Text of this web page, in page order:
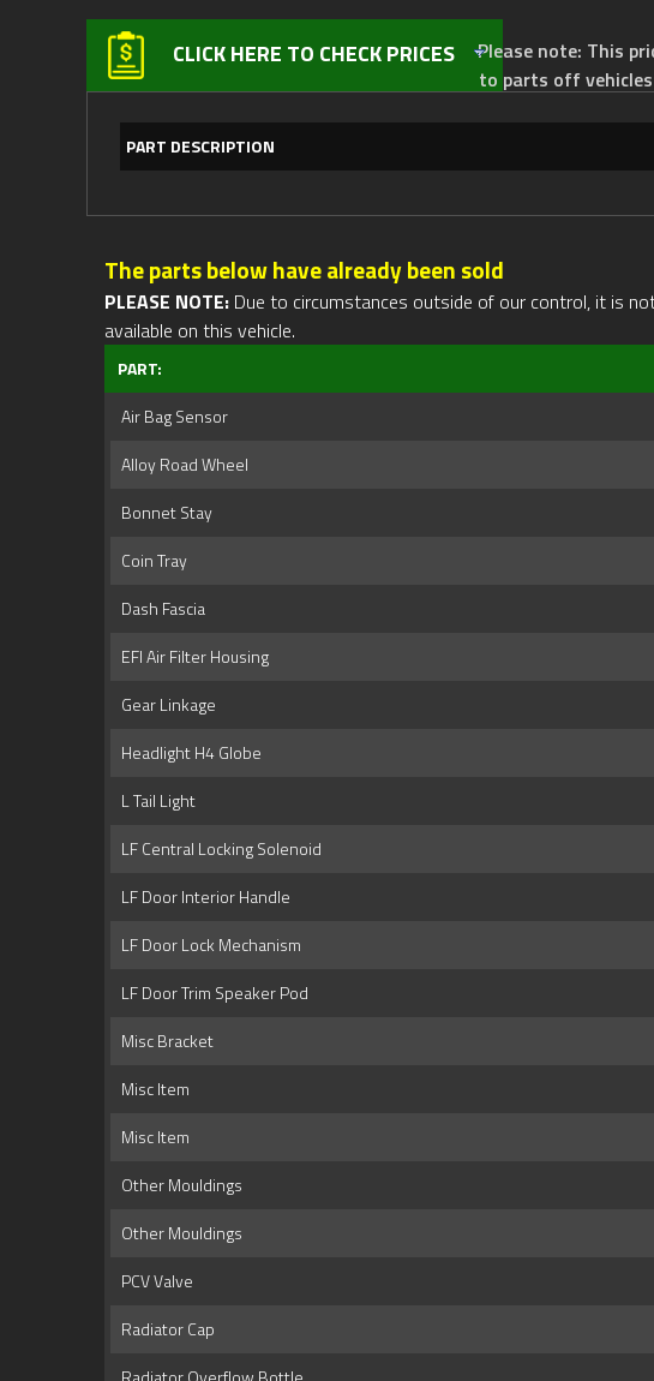
CLICK HERE TO CHECK PRICESPlease note: This
to parts off
PART DESCRIPTION
The parts below have already been sold
PLEASE NOTE: Due to circumstances outside of our control, it is
available on this vehicle.
PART:
Air Bag Sensor
Alloy Road Wheel
Bonnet Stay
Coin Tray
Dash Fascia
EFI Air Filter Housing
Gear Linkage
Headlight H4 Globe
L Tail Light
LF Central Locking Solenoid
LF Door Interior Handle
LF Door Lock Mechanism
LF Door Trim Speaker Pod
Misc Bracket
Misc Item
Misc Item
Other Mouldings
Other Mouldings
PCV Valve
Radiator Cap